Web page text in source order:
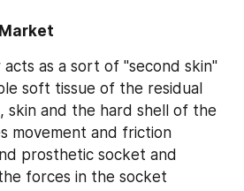
as a sort of "second skin"
soft tissue of the residual
skin and the hard shell of the
movement and friction
prosthetic socket and
forces in the socket